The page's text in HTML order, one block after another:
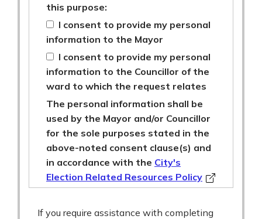
this purpose:
I consent to provide my personal
information to the Mayor
I consent to provide my personal
information to the Councillor of the
ward to which the request relates
The personal information shall be
used by the Mayor and/or Councillor
for the sole purposes stated in the
above-noted consent clause(s) and
in accordance with the City's
Election Related Resources Policy
If you require assistance with completing